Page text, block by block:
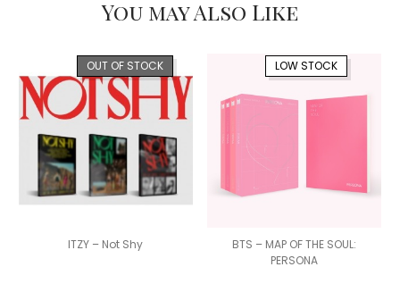
You may Also Like
OUT OF STOCK
ITZY – Not Shy
LOW STOCK
BTS – MAP OF THE SOUL:
PERSONA